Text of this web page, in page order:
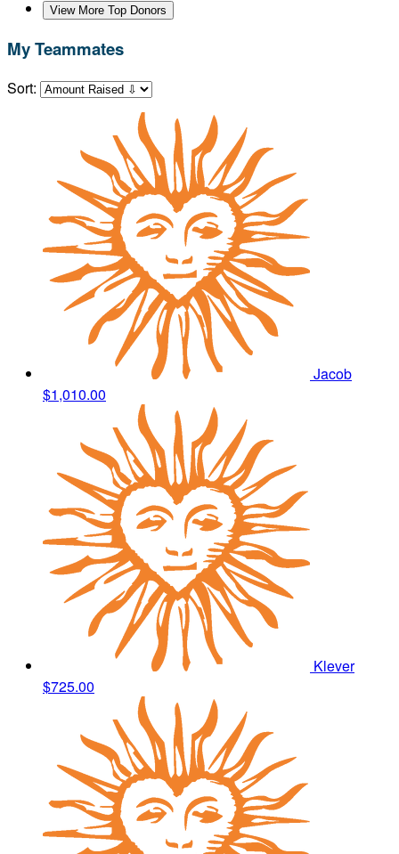
View More Top Donors
My Teammates
Sort:
Jacob
$1,010.00
Klever
$725.00